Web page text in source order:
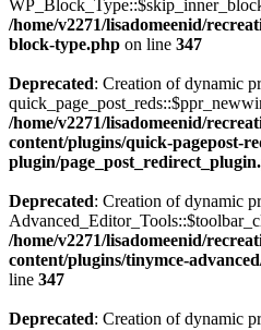
/home/v2271/lisadomeenid/
block-type.php on line 347
Deprecated: Creation of dynamic
/home/v2271/lisadomeenid/
content/plugins/quick-pagepost-
plugin/
Deprecated: Creation of dynamic
/home/v2271/lisadomeenid/
content/plugins/tinymce-
line 347
Deprecated: Creation of dynamic